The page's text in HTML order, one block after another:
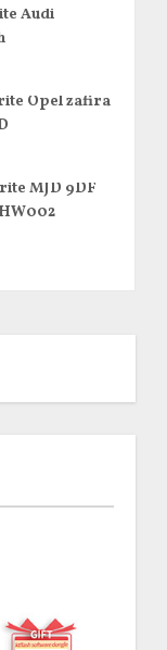
Audi
Opel zafira
MJD 9DF